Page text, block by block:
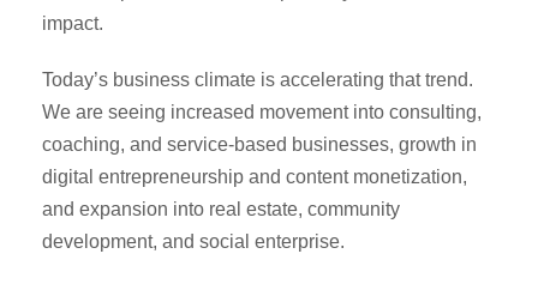
impact.
Today’s business climate is accelerating that trend.
We are seeing increased movement into consulting,
coaching, and service-based businesses, growth in
digital entrepreneurship and content monetization,
and expansion into real estate, community
development, and social enterprise.